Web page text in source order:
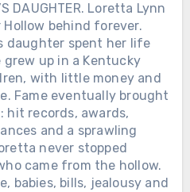
DAUGHTER. Loretta Lynn
behind forever.
daughter spent her life
up in a Kentucky
with little money and
Fame eventually brought
hit records, awards,
and a sprawling
never stopped
came from the hollow.
babies, bills, jealousy and